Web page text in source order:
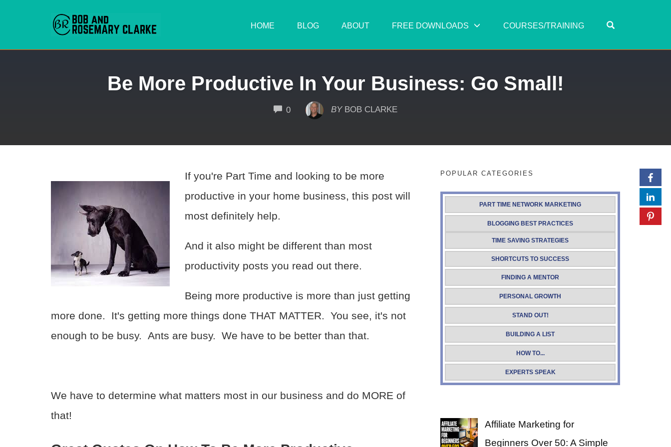
HOME BLOG ABOUT FREE DOWNLOADS COURSES/TRAINING
Be More Productive In Your Business: Go Small!
0COMMENTS
BY BOB CLARKE
If you're Part Time and looking to be more
productive in your home business, this post will
most definitely help.
And it also might be different than most
productivity posts you read out there.
Being more productive is more than just getting
more done. It's getting more things done THAT MATTER. You see, it's not
enough to be busy. Ants are busy. We have to be better than that.
We have to determine what matters most in our business and do MORE of
that!
POPULAR CATEGORIES
PART TIME NETWORK MARKETING
BLOGGING BEST PRACTICES
TIME SAVING STRATEGIES
SHORTCUTS TO SUCCESS
FINDING A MENTOR
PERSONAL GROWTH
STAND OUT!
BUILDING A LIST
HOW TO...
EXPERTS SPEAK
Affiliate Marketing for
Beginners Over 50: A Simple